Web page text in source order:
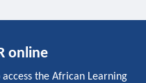
online
the African Learning